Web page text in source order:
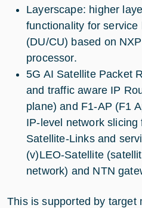
Layerscape: higher
functionality for service
(DU/CU) based on
processor.
5G AI Satellite Packet
and traffic aware IP
plane) and F1-AP (F1
IP-level network
Satellite-Links and
(v)LEO-Satellite
network) and NTN
This is supported by target